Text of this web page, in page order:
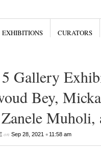
EXHIBITIONS CURATORS
Gallery
Bey,
Muholi,
on Sep 28, 2021• 11:58 am